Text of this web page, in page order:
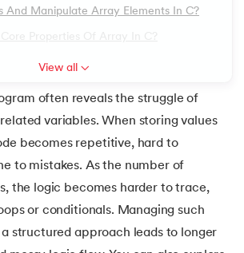
in C
in C
Find ASCII Value of a Character
in C
And Manipulate Array Elements In C?
View all
often reveals the struggle of
variables. When storing values
becomes repetitive, hard to
to mistakes. As the number of
the logic becomes harder to trace,
or conditionals. Managing such
structured approach leads to longer